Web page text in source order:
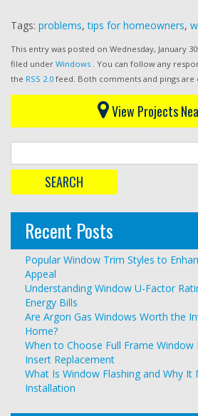
Tags: problems,tips for homeowners,
This entry was posted on Wednesday, January
filed under Windows . You can follow any
the RSS 2.0 feed. Both comments and pings are
View Projects
Recent Posts
Popular Window Trim Styles to
Appeal
Understanding Window U-Factor
Energy Bills
Are Argon Gas Windows Worth the
Home?
When to Choose Full Frame Window
Insert Replacement
What Is Window Flashing and Why It
Installation